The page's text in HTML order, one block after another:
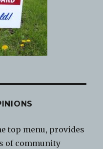
top menu, provides
of community